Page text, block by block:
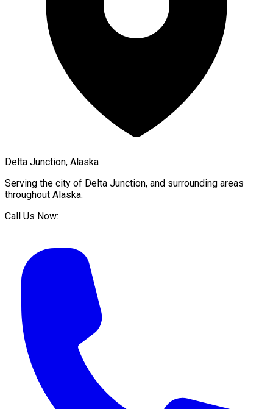
Delta Junction, Alaska
Serving the city of Delta Junction, and surrounding areas
throughout Alaska.
Call Us Now: